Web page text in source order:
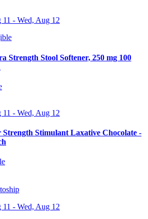
11 - Wed, Aug 12
Strength Stool Softener, 250 mg 100
11 - Wed, Aug 12
Stimulant Laxative Chocolate -
11 - Wed, Aug 12